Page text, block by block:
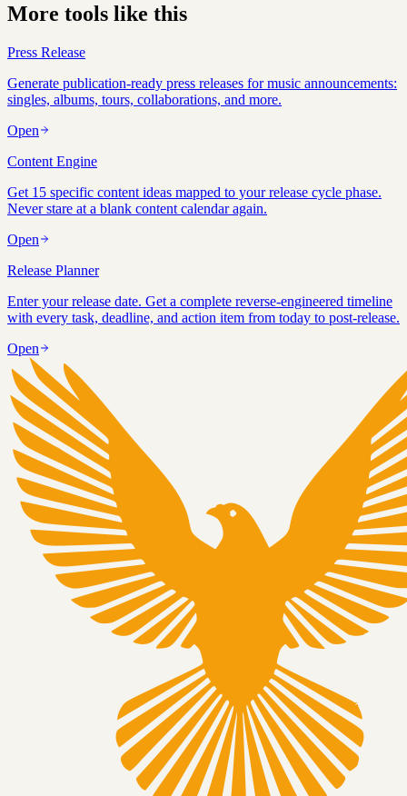
More tools like this
Press Release
Generate publication-ready press releases for music announcements:
singles, albums, tours, collaborations, and more.
Open
Content Engine
Get 15 specific content ideas mapped to your release cycle phase.
Never stare at a blank content calendar again.
Open
Release Planner
Enter your release date. Get a complete reverse-engineered timeline
with every task, deadline, and action item from today to post-release.
Open